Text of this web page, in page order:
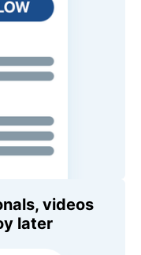
videos
later